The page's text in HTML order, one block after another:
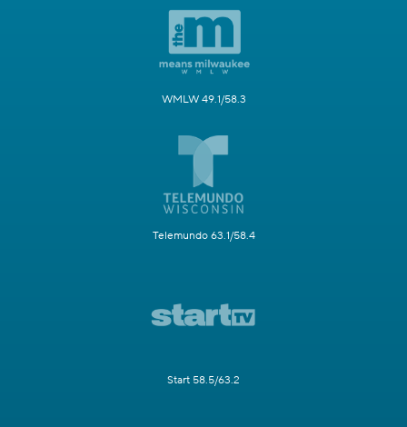
WMLW 49.1/58.3
Telemundo 63.1/58.4
Start 58.5/63.2